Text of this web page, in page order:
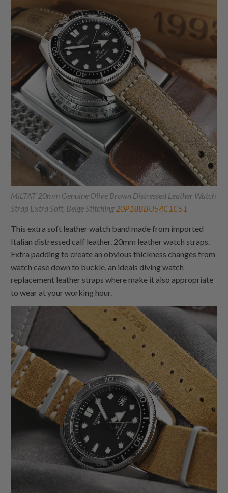
MiLTAT 20mm Genuine Olive Brown Distressed Leather Watch
Strap Extra Soft, Beige Stitching20P18BBU54C1C51
This extra soft leather watch band made from imported
Italian distressed calf leather. 20mm leather watch straps.
Extra padding to create an obvious thickness changes from
watch case down to buckle, an ideals diving watch
replacement leather straps where make it also appropriate
to wear at your working hour.